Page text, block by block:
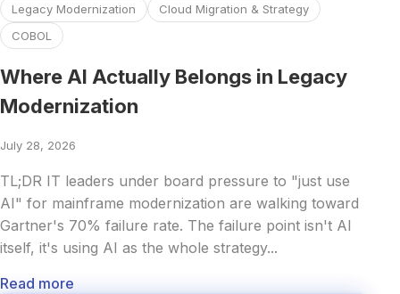
Legacy Modernization
Cloud Migration & Strategy
COBOL
Where AI Actually Belongs in Legacy
Modernization
July 28, 2026
TL;DR IT leaders under board pressure to "just use
AI" for mainframe modernization are walking toward
Gartner's 70% failure rate. The failure point isn't AI
itself, it's using AI as the whole strategy...
Read more